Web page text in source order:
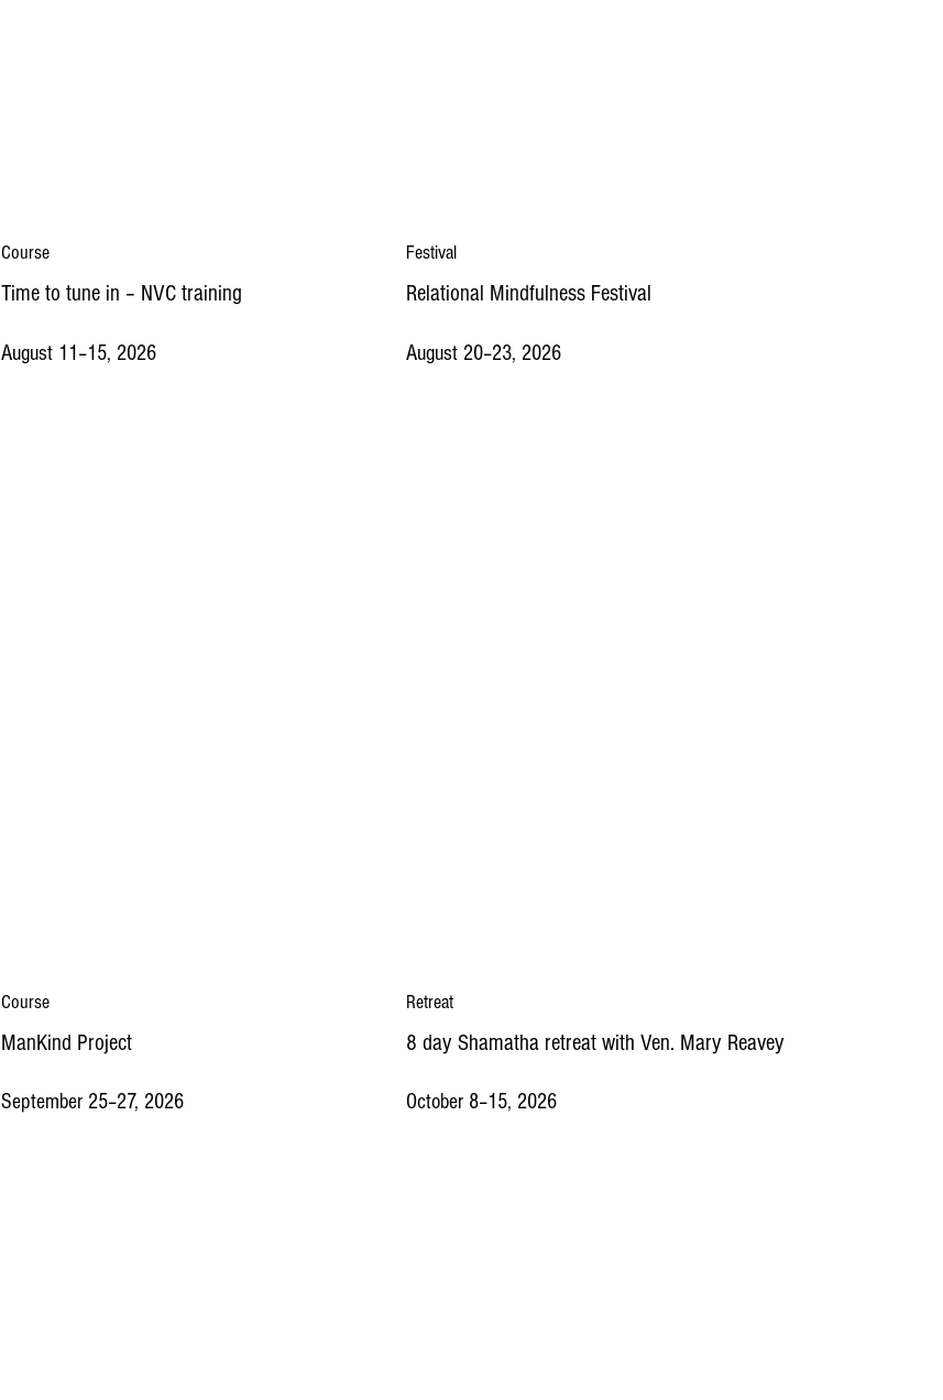
Course
Time to tune in – NVC training
August 11–15, 2026
Festival
Relational Mindfulness Festival
August 20–23, 2026
Course
ManKind Project
September 25–27, 2026
Retreat
8 day Shamatha retreat with Ven. Mary Reavey
October 8–15, 2026